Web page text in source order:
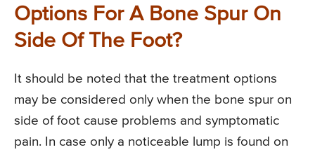
Options For A Bone Spur On
Side Of The Foot?
It should be noted that the treatment options
may be considered only when the bone spur on
side of foot cause problems and symptomatic
pain. In case only a noticeable lump is found on